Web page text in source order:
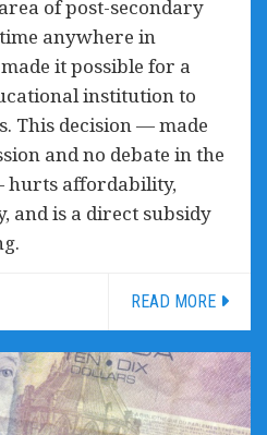
of post-secondary
anywhere in
it possible for a
institution to
This decision — made
and no debate in the
hurts affordability,
and is a direct subsidy
READ MORE